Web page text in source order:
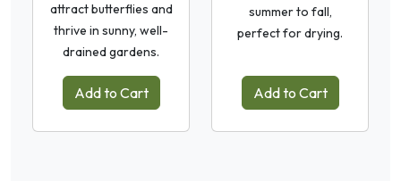
attract butterflies and
thrive in sunny, well-
drained gardens.
Add to Cart
summer to fall,
perfect for drying.
Add to Cart